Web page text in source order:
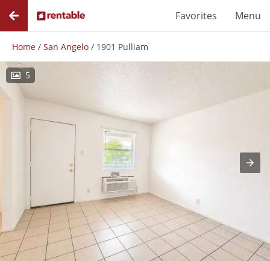
Favorites Menu
Home / San Angelo / 1901 Pulliam
5
Photos Floor Plans Amenities